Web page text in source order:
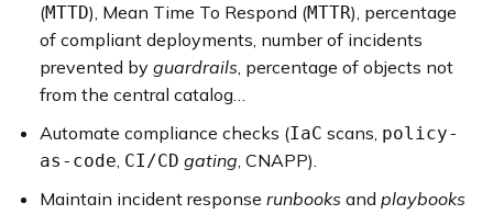
(MTTD), Mean Time To Respond (MTTR), percentage
of compliant deployments, number of incidents
prevented by guardrails, percentage of objects not
from the central catalog…
Automate compliance checks (IaC scans, policy-
as-code, CI/CD gating, CNAPP).
Maintain incident response runbooks and playbooks